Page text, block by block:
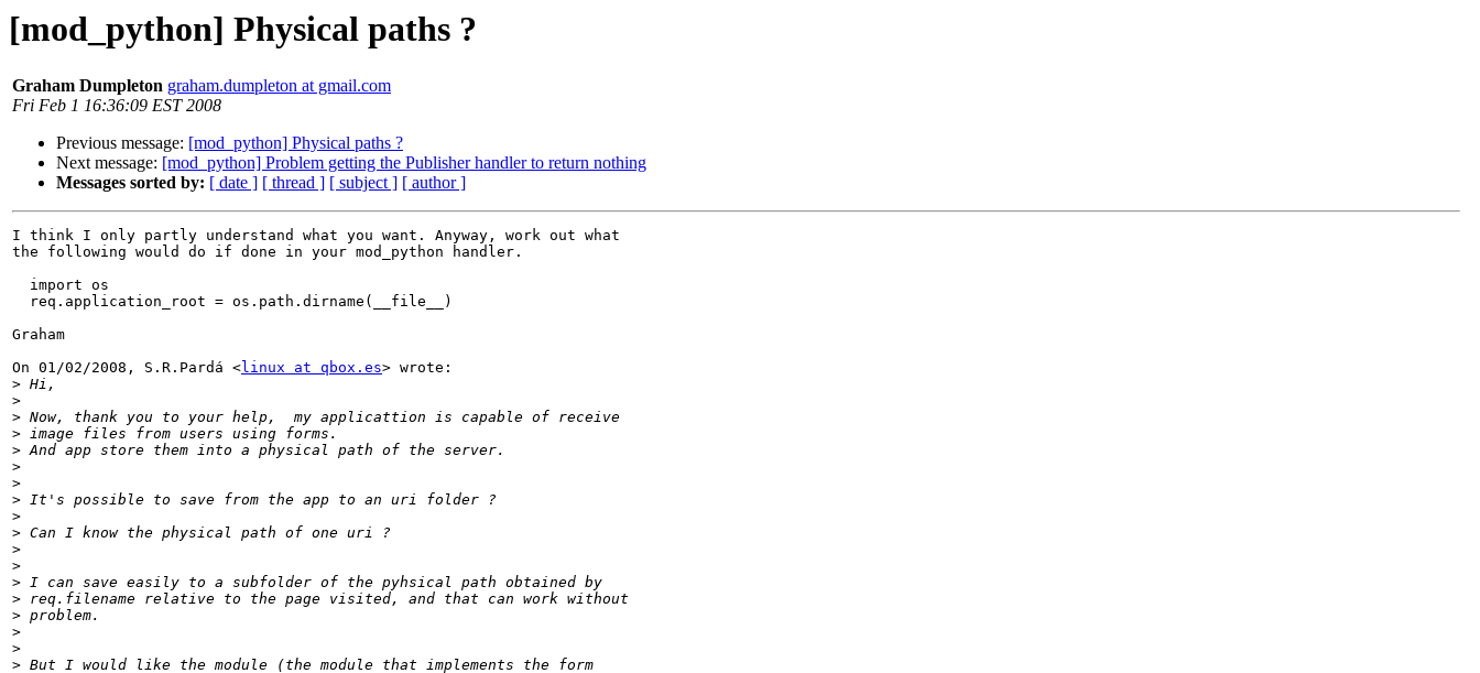
[mod_python] Physical paths ?
Graham Dumpleton graham.dumpleton at gmail.com
Fri Feb 1 16:36:09 EST 2008
Previous message: [mod_python] Physical paths ?
Next message: [mod_python] Problem getting the Publisher handler to return nothing
Messages sorted by: [ date ] [ thread ] [ subject ] [ author ]
I think I only partly understand what you want. Anyway, work out what
the following would do if done in your mod_python handler.
  import os
  req.application_root = os.path.dirname(__file__)
Graham
On 01/02/2008, S.R.Pardá <linux at qbox.es> wrote:
>
>
>
>
>
>
>
>
>
>
>
>
>
>
>
>
>
>